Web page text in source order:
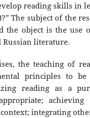
reading skills in
The subject of the
the object is the use
Russian literature.
the teaching of
principles to be
reading as a
achieving
integrating